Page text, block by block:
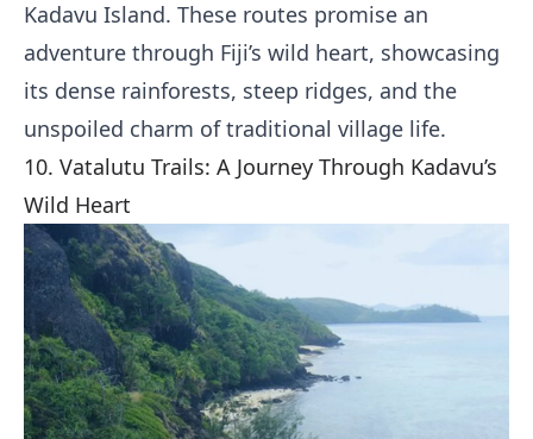
Kadavu Island. These routes promise an
adventure through Fiji’s wild heart, showcasing
its dense rainforests, steep ridges, and the
unspoiled charm of traditional village life.
10. Vatalutu Trails: A Journey Through Kadavu’s
Wild Heart